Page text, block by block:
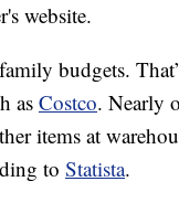
website.
budgets.
as Costco. Nearly
items at
to Statista.